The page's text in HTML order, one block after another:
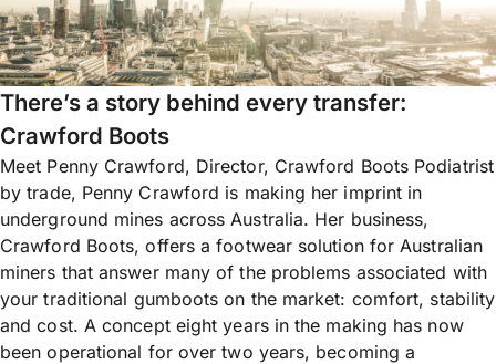
There’s a story behind every transfer:
Crawford Boots
Meet Penny Crawford, Director, Crawford Boots Podiatrist
by trade, Penny Crawford is making her imprint in
underground mines across Australia. Her business,
Crawford Boots, offers a footwear solution for Australian
miners that answer many of the problems associated with
your traditional gumboots on the market: comfort, stability
and cost. A concept eight years in the making has now
been operational for over two years, becoming a